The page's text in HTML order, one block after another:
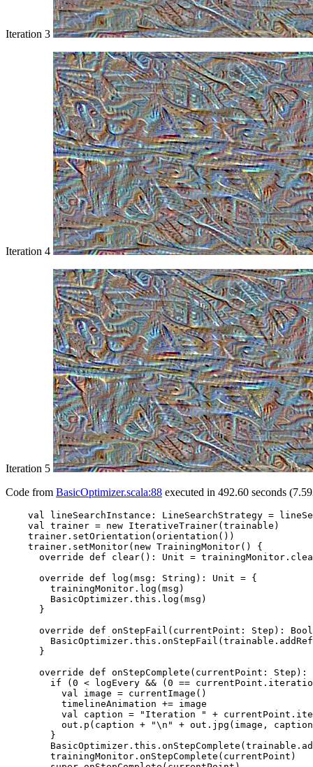
Iteration 3
Iteration 4
Iteration 5
Code from BasicOptimizer.scala:88 executed in 492.60 seconds
val lineSearchInstance: LineSearchStrategy =
    val trainer = new IterativeTrainer(trainable)
    trainer.setOrientation(orientation())
    trainer.setMonitor(new TrainingMonitor() {
override def clear(): Unit =
      override def log(msg: String): Unit = {
        trainingMonitor.log(msg)
        BasicOptimizer.this.log(msg)
      }
override def onStepFail(currentPoint: Step):
      }
override def onStepComplete(currentPoint: Step):
if (0 < logEvery && (0 ==
          val image = currentImage()
          timelineAnimation += image
val caption = "Iteration " +
out.p(caption + "\n" + out.jpg(image,
        }
        trainingMonitor.onStepComplete(currentPoint)